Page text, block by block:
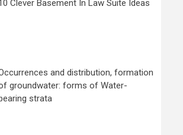
Clever Basement In Law Suite Ideas
and distribution, formation
groundwater: forms of Water-
strata